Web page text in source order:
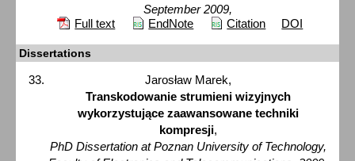
September 2009,
Full text
EndNote Citation DOI
Dissertations
Jarosław Marek,
Transkodowanie strumieni wizyjnych
wykorzystujące zaawansowane techniki
kompresji,
PhD Dissertation at Poznan University of Technology,